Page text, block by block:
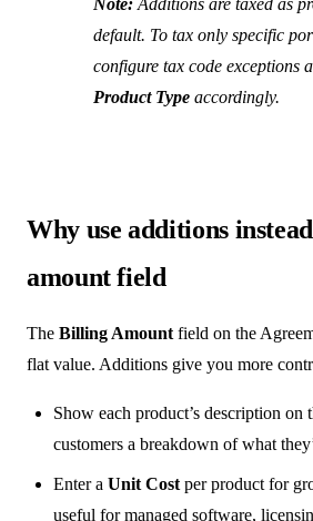
default. To tax only specific
configure tax code exceptions
Product Type accordingly.
Why use additions
amount field
The Billing Amountfield on the
flat value. Additions give you more
Show each product’s description
customers a breakdown of what
Enter a Unit Costper product for
useful for managed software,